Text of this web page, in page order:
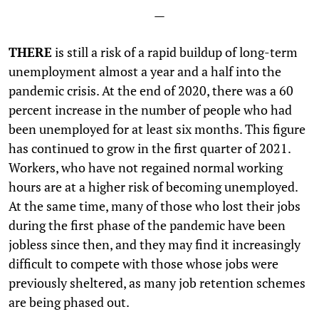
—
THERE is still a risk of a rapid buildup of long-term
unemployment almost a year and a half into the
pandemic crisis. At the end of 2020, there was a 60
percent increase in the number of people who had
been unemployed for at least six months. This figure
has continued to grow in the first quarter of 2021.
Workers, who have not regained normal working
hours are at a higher risk of becoming unemployed.
At the same time, many of those who lost their jobs
during the first phase of the pandemic have been
jobless since then, and they may find it increasingly
difficult to compete with those whose jobs were
previously sheltered, as many job retention schemes
are being phased out.